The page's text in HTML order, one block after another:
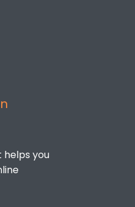
helps you